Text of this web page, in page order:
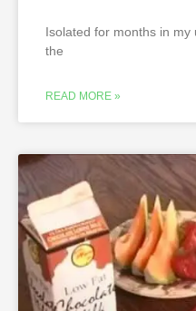
Isolated for months in
the
READ MORE »